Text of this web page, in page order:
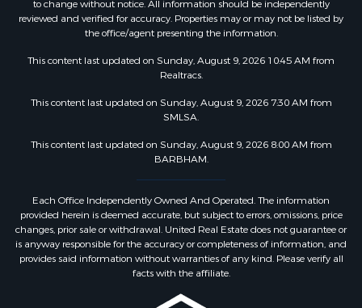
to change without notice. All information should be independently
reviewed and verified for accuracy. Properties may or may not be listed by
the office/agent presenting the information.
This content last updated on Sunday, August 9, 2026 10:45 AM from
Realtracs.
This content last updated on Sunday, August 9, 2026 7:30 AM from
SMLSA.
This content last updated on Sunday, August 9, 2026 8:00 AM from
BARBHAM.
Each Office Independently Owned And Operated. The information
provided herein is deemed accurate, but subject to errors, omissions, price
changes, prior sale or withdrawal. United Real Estate does not guarantee or
is anyway responsible for the accuracy or completeness of information, and
provides said information without warranties of any kind. Please verify all
facts with the affiliate.